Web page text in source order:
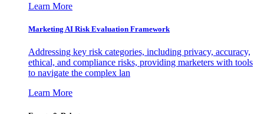
Learn More
Marketing AI Risk Evaluation Framework
Addressing key risk categories, including privacy, accuracy,
ethical, and compliance risks, providing marketers with tools
to navigate the complex lan
Learn More